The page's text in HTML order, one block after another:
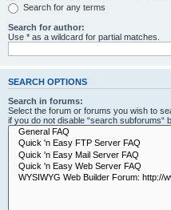
Search for any terms
Search for author:
Use * as a wildcard for partial matches.
SEARCH OPTIONS
Search in forums:
Select the forum or forums you wish to
if you do not disable “search subforums“